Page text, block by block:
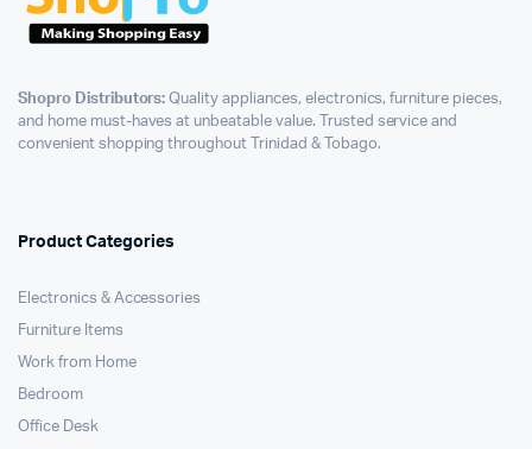
Shopro Distributors: Quality appliances, electronics, furniture pieces,
and home must-haves at unbeatable value. Trusted service and
convenient shopping throughout Trinidad & Tobago.
Product Categories
Electronics & Accessories
Furniture Items
Work from Home
Bedroom
Office Desk